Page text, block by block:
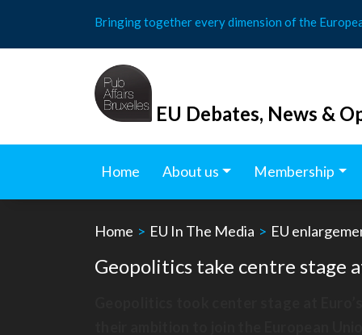
content
Bringing together every dimension of the
EU Debates, News &
Home About us Membership
Home > EU In The Media > EU
Geopolitics take centre stage